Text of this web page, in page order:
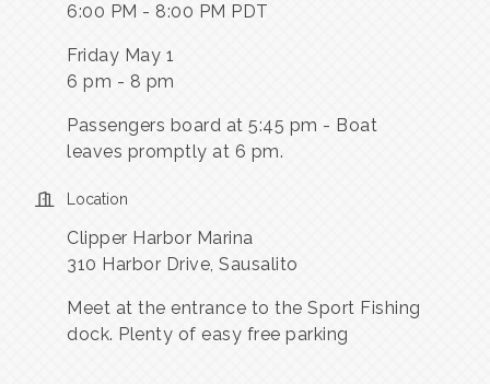
6:00 PM - 8:00 PM PDT
Friday May 1
6 pm - 8 pm
Passengers board at 5:45 pm - Boat
leaves promptly at 6 pm.
Location
Clipper Harbor Marina
310 Harbor Drive, Sausalito
Meet at the entrance to the Sport Fishing
dock. Plenty of easy free parking